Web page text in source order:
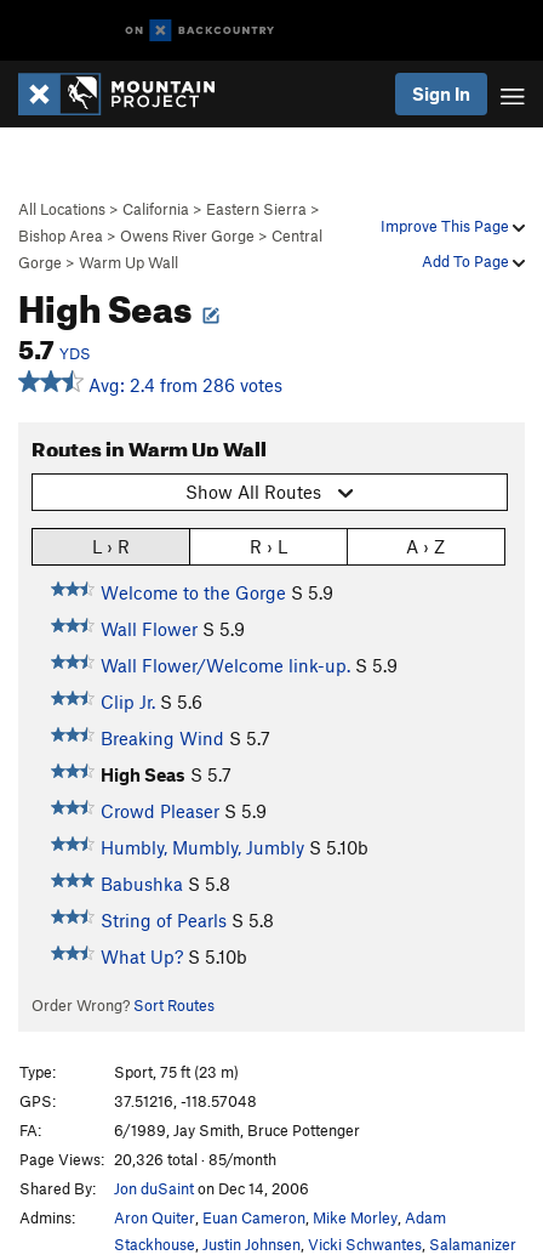
Sign In
Improve This Page
Add To Page
All Locations > California > Eastern Sierra >
Bishop Area > Owens River Gorge > Central
Gorge > Warm Up Wall
High Seas
5.7 YDS
Avg: 2.4 from 286 votes
Routes in Warm Up Wall
Show All Routes
L › R R › L A › Z
Welcome to the Gorge S 5.9
Wall Flower S 5.9
Wall Flower/Welcome link-up. S 5.9
Clip Jr. S 5.6
Breaking Wind S 5.7
High Seas S 5.7
Crowd Pleaser S 5.9
Humbly, Mumbly, Jumbly S 5.10b
Babushka S 5.8
String of Pearls S 5.8
What Up? S 5.10b
Order Wrong? Sort Routes
Type:
Sport, 75 ft (23 m)
GPS:
37.51216, -118.57048
FA:
6/1989, Jay Smith, Bruce Pottenger
Page Views: 20,326 total · 85/month
Shared By:
Jon duSainton Dec 14, 2006
Admins:
Aron Quiter Euan Cameron Mike Morley Adam
Stackhouse Justin Johnsen Vicki Schwantes Salamanizer